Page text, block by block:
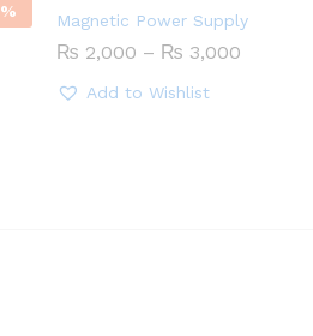
% Magnetic Power Supply
₨ 2,000 – ₨ 3,000
Add to Wishlist